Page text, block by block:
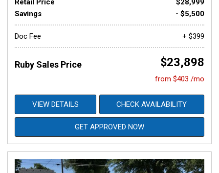
Retail Price
$28,999
Savings
- $5,500
Doc Fee + $399
Ruby Sales Price $23,898
from $403 /mo
VIEW DETAILS CHECK AVAILABILITY
GET APPROVED NOW